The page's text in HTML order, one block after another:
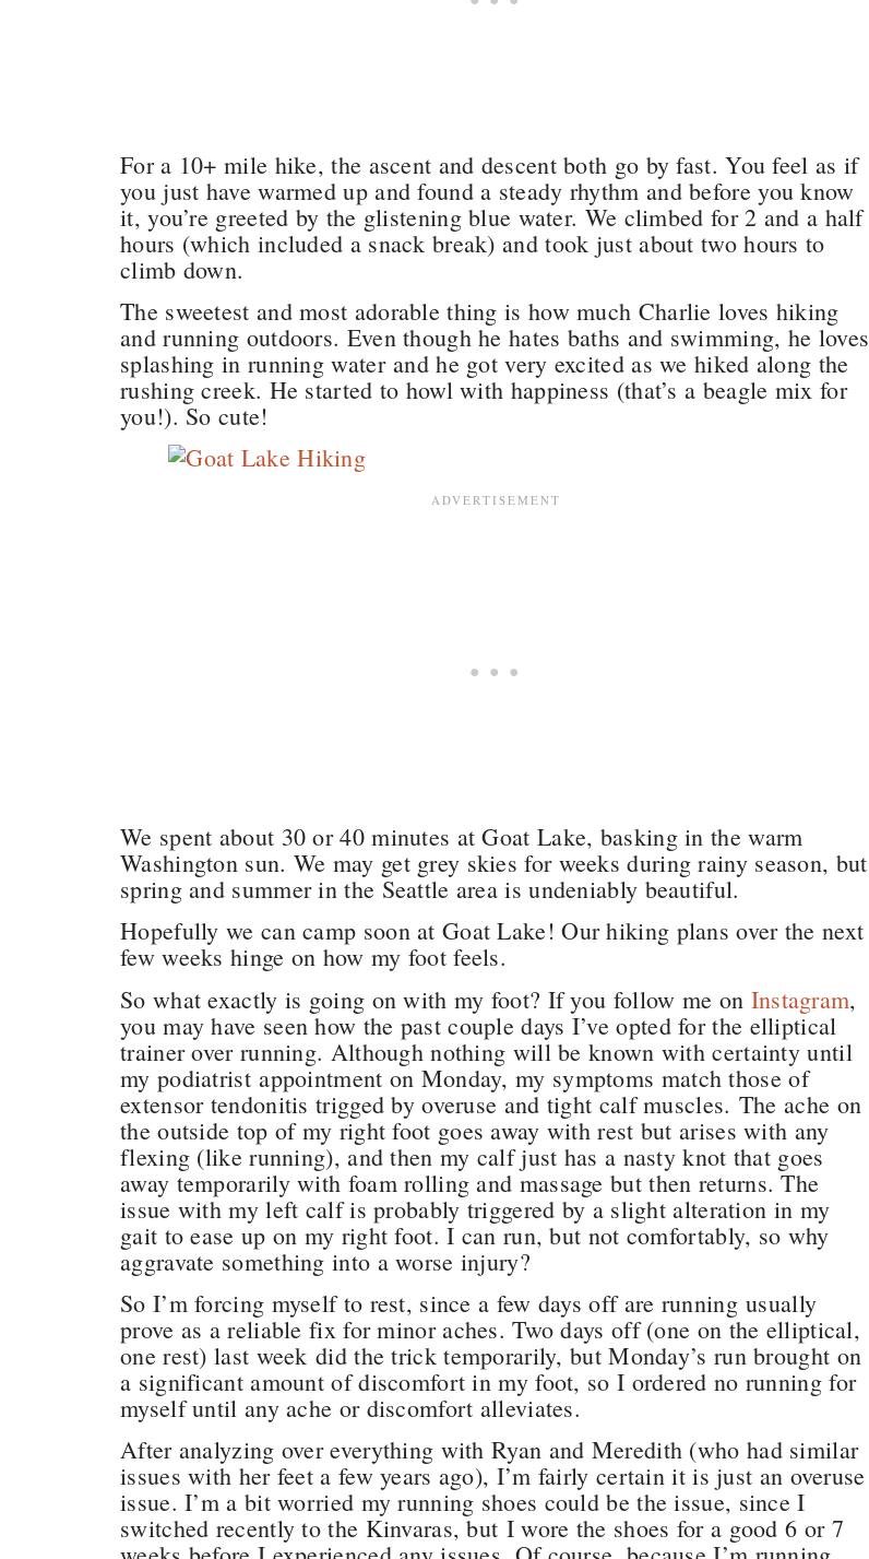
For a 10+ mile hike, the ascent and descent both go by fast. You feel as if
you just have warmed up and found a steady rhythm and before you know
it, you’re greeted by the glistening blue water. We climbed for 2 and a half
hours (which included a snack break) and took just about two hours to
climb down.
The sweetest and most adorable thing is how much Charlie loves hiking
and running outdoors. Even though he hates baths and swimming, he loves
splashing in running water and he got very excited as we hiked along the
rushing creek. He started to howl with happiness (that’s a beagle mix for
you!). So cute!
We spent about 30 or 40 minutes at Goat Lake, basking in the warm
Washington sun. We may get grey skies for weeks during rainy season, but
spring and summer in the Seattle area is undeniably beautiful.
Hopefully we can camp soon at Goat Lake! Our hiking plans over the next
few weeks hinge on how my foot feels.
So what exactly is going on with my foot? If you follow me on Instagram,
you may have seen how the past couple days I’ve opted for the elliptical
trainer over running. Although nothing will be known with certainty until
my podiatrist appointment on Monday, my symptoms match those of
extensor tendonitis trigged by overuse and tight calf muscles. The ache on
the outside top of my right foot goes away with rest but arises with any
flexing (like running), and then my calf just has a nasty knot that goes
away temporarily with foam rolling and massage but then returns. The
issue with my left calf is probably triggered by a slight alteration in my
gait to ease up on my right foot. I can run, but not comfortably, so why
aggravate something into a worse injury?
So I’m forcing myself to rest, since a few days off are running usually
prove as a reliable fix for minor aches. Two days off (one on the elliptical,
one rest) last week did the trick temporarily, but Monday’s run brought on
a significant amount of discomfort in my foot, so I ordered no running for
myself until any ache or discomfort alleviates.
After analyzing over everything with Ryan and Meredith (who had similar
issues with her feet a few years ago), I’m fairly certain it is just an overuse
issue. I’m a bit worried my running shoes could be the issue, since I
switched recently to the Kinvaras, but I wore the shoes for a good 6 or 7